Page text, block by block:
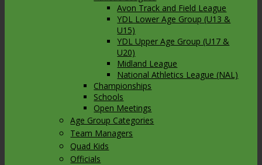
Avon Track and Field League
YDL Lower Age Group (U13 &
U15)
YDL Upper Age Group (U17 &
U20)
Midland League
National Athletics League (NAL)
Championships
Schools
Open Meetings
Age Group Categories
Team Managers
Quad Kids
Officials